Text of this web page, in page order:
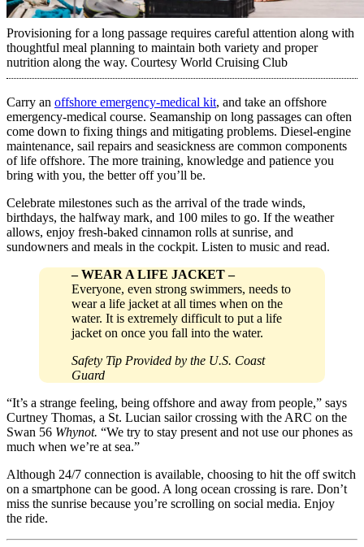
Provisioning for a long passage requires careful attention along with
thoughtful meal planning to maintain both variety and proper
nutrition along the way. Courtesy World Cruising Club
Carry an offshore emergency-medical kit, and take an offshore
emergency-medical course. Seamanship on long passages can often
come down to fixing things and mitigating problems. Diesel-engine
maintenance, sail repairs and seasickness are common components
of life offshore. The more training, knowledge and patience you
bring with you, the better off you’ll be.
Celebrate milestones such as the arrival of the trade winds,
birthdays, the halfway mark, and 100 miles to go. If the weather
allows, enjoy fresh-baked cinnamon rolls at sunrise, and
sundowners and meals in the cockpit. Listen to music and read.
– WEAR A LIFE JACKET –
Everyone, even strong swimmers, needs to
wear a life jacket at all times when on the
water. It is extremely difficult to put a life
jacket on once you fall into the water.
Safety Tip Provided by the U.S. Coast
Guard
“It’s a strange feeling, being offshore and away from people,” says
Curtney Thomas, a St. Lucian sailor crossing with the ARC on the
Swan 56 Whynot. “We try to stay present and not use our phones as
much when we’re at sea.”
Although 24/7 connection is available, choosing to hit the off switch
on a smartphone can be good. A long ocean crossing is rare. Don’t
miss the sunrise because you’re scrolling on social media. Enjoy
the ride.